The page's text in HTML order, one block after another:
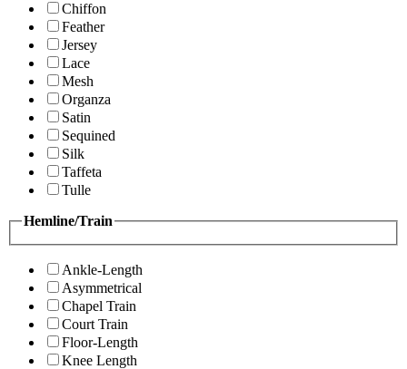
Chiffon
Feather
Jersey
Lace
Mesh
Organza
Satin
Sequined
Silk
Taffeta
Tulle
Hemline/Train
Ankle-Length
Asymmetrical
Chapel Train
Court Train
Floor-Length
Knee Length